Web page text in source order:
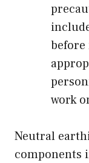
work
Neutral
components